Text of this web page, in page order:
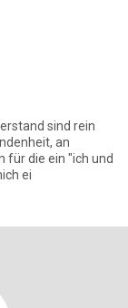
sind rein
an
für die ein "ich und
ei